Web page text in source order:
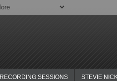
RECORDING SESSIONS STEVIE